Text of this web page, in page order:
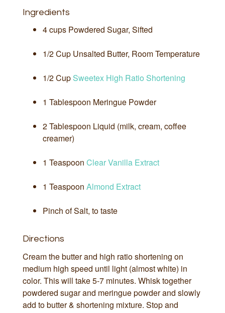
Ingredients
4 cups Powdered Sugar, Sifted
1/2 Cup Unsalted Butter, Room Temperature
1/2 Cup Sweetex High Ratio Shortening
1 Tablespoon Meringue Powder
2 Tablespoon Liquid (milk, cream, coffee
creamer)
1 Teaspoon Clear Vanilla Extract
1 Teaspoon Almond Extract
Pinch of Salt, to taste
Directions
Cream the butter and high ratio shortening on
medium high speed until light (almost white) in
color. This will take 5-7 minutes. Whisk together
powdered sugar and meringue powder and slowly
add to butter & shortening mixture. Stop and